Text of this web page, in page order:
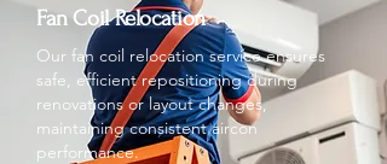
Fan Coil Relocation
Our fan coil relocation service ensures
safe, efficient repositioning during
renovations or layout changes,
maintaining consistent aircon
performance.